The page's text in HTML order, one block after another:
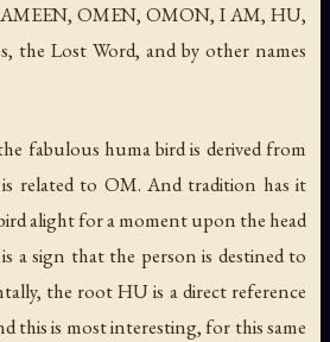
OMEN, OMON, I AM, HU,
the Lost Word, and by other names
fabulous huma bird is derived from
related to OM. And tradition has it
alight for a moment upon the head
a sign that the person is destined to
the root HU is a direct reference
this is most interesting, for this same